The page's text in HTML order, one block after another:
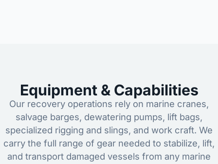
Equipment & Capabilities
Our recovery operations rely on marine cranes,
salvage barges, dewatering pumps, lift bags,
specialized rigging and slings, and work craft. We
carry the full range of gear needed to stabilize, lift,
and transport damaged vessels from any marine